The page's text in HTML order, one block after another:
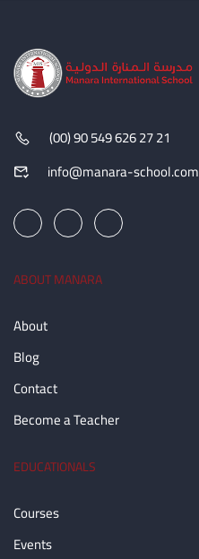
(00) 90 549 626 27 21
info@manara-school.com
ABOUT MANARA
About
Blog
Contact
Become a Teacher
EDUCATIONALS
Courses
Events